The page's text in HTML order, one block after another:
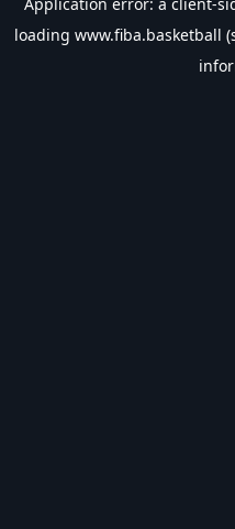
loading www.fiba.basketball